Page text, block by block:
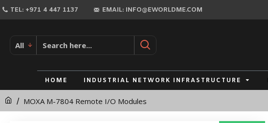
MOXA
7804
Remote
I/O
Modules
TEL: +971 4 447 1137 EMAIL: INFO@EWORLDME.COM
All
HOME INDUSTRIAL NETWORK INFRASTRUCTURE
MOXA M-7804 Remote I/O Modules